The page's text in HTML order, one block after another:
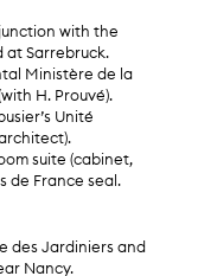
with the
at Sarrebruck.
Ministère de la
H. Prouvé).
Unité
suite (cabinet,
de France seal.
des Jardiniers and
Nancy.